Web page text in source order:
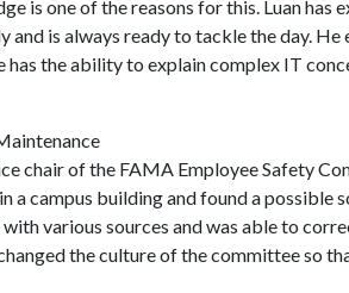
is one of the reasons for this. Luan has
and is always ready to tackle the day.
the ability to explain complex IT
chair of the FAMA Employee Safety
a campus building and found a possible
various sources and was able to
the culture of the committee so